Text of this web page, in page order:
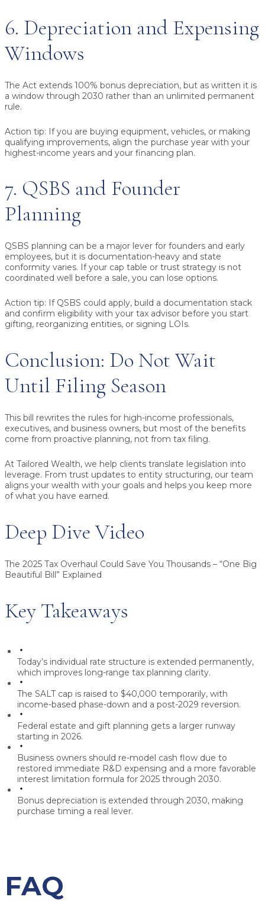
6. Depreciation and Expensing
Windows
The Act extends 100% bonus depreciation, but as written it is
a window through 2030 rather than an unlimited permanent
rule.
Action tip: If you are buying equipment, vehicles, or making
qualifying improvements, align the purchase year with your
highest-income years and your financing plan.
7. QSBS and Founder
Planning
QSBS planning can be a major lever for founders and early
employees, but it is documentation-heavy and state
conformity varies. If your cap table or trust strategy is not
coordinated well before a sale, you can lose options.
Action tip: If QSBS could apply, build a documentation stack
and confirm eligibility with your tax advisor before you start
gifting, reorganizing entities, or signing LOIs.
Conclusion: Do Not Wait
Until Filing Season
This bill rewrites the rules for high-income professionals,
executives, and business owners, but most of the benefits
come from proactive planning, not from tax filing.
At Tailored Wealth, we help clients translate legislation into
leverage. From trust updates to entity structuring, our team
aligns your wealth with your goals and helps you keep more
of what you have earned.
Deep Dive Video
The 2025 Tax Overhaul Could Save You Thousands – “One Big
Beautiful Bill” Explained
Key Takeaways
Today’s individual rate structure is extended permanently,
which improves long-range tax planning clarity.
The SALT cap is raised to $40,000 temporarily, with
income-based phase-down and a post-2029 reversion.
Federal estate and gift planning gets a larger runway
starting in 2026.
Business owners should re-model cash flow due to
restored immediate R&D expensing and a more favorable
interest limitation formula for 2025 through 2030.
Bonus depreciation is extended through 2030, making
purchase timing a real lever.
FAQ